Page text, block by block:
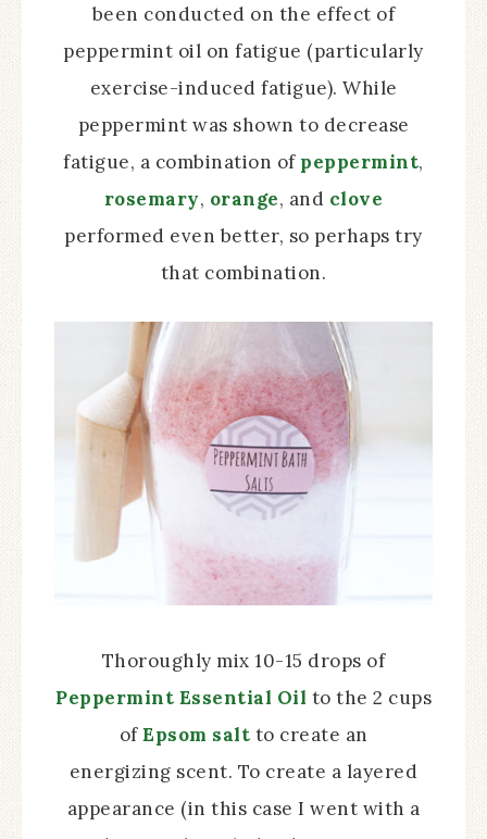
been conducted on the effect of
peppermint oil on fatigue (particularly
exercise-induced fatigue). While
peppermint was shown to decrease
fatigue, a combination of peppermint,
rosemary, orange, and clove
performed even better, so perhaps try
that combination.
Thoroughly mix 10-15 drops of
Peppermint Essential Oil to the 2 cups
ofEpsom salt to create an
energizing scent. To create a layered
appearance (in this case I went with a